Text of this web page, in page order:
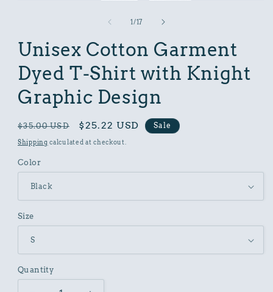
modal
1 /of
17
Unisex Cotton Garment
Dyed T-Shirt with Knight
Graphic Design
Regular
price
$35.00 USD
Sale
price
$25.22 USD Sale
Shipping calculated at checkout.
Color
Size
Quantity